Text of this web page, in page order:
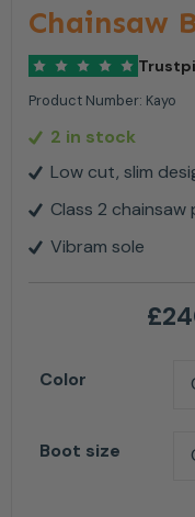
Chainsaw
Product Number: Kayo
2 in stock
Low cut, slim
Class 2
Vibram sole
£
Color
Boot size